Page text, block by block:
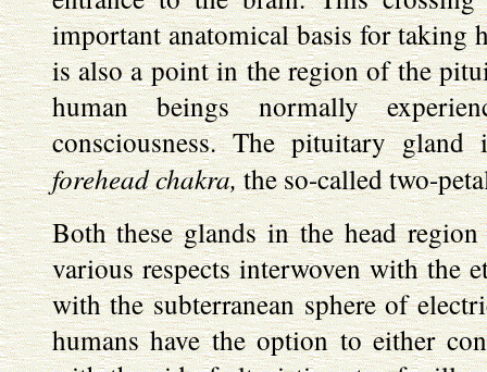
important anatomical basis for taking
is also a point in the region of the
human beings normally
consciousness. The pituitary
forehead chakra,the so-called two-
Both these glands in the head
various respects interwoven with the
with the subterranean sphere of
humans have the option to either